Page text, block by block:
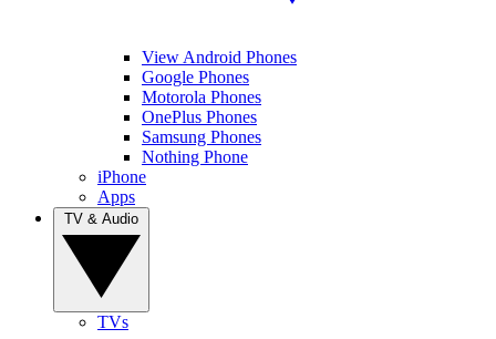
View Android Phones
Google Phones
Motorola Phones
OnePlus Phones
Samsung Phones
Nothing Phone
iPhone
Apps
TVs